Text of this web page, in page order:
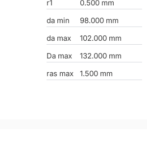
r1
0.500 mm
da min
98.000 mm
da max
102.000 mm
Da max
132.000 mm
ras max
1.500 mm